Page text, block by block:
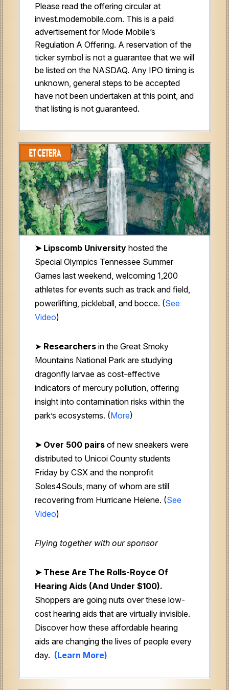
Please read the offering circular at
invest.modemobile.com. This is a paid
advertisement for Mode Mobile’s
Regulation A Offering. A reservation of the
ticker symbol is not a guarantee that we will
be listed on the NASDAQ. Any IPO timing is
unknown, general steps to be accepted
have not been undertaken at this point, and
that listing is not guaranteed.
➤ Lipscomb University hosted the
Special Olympics Tennessee Summer
Games last weekend, welcoming 1,200
athletes for events such as track and field,
powerlifting, pickleball, and bocce. (See
Video)
➤ Researchers in the Great Smoky
Mountains National Park are studying
dragonfly larvae as cost-effective
indicators of mercury pollution, offering
insight into contamination risks within the
park’s ecosystems. (More)
➤ Over 500 pairs of new sneakers were
distributed to Unicoi County students
Friday by CSX and the nonprofit
Soles4Souls, many of whom are still
recovering from Hurricane Helene. (See
Video)
Flying together with our sponsor
➤ These Are The Rolls-Royce Of
Hearing Aids (And Under $100).
Shoppers are going nuts over these low-
cost hearing aids that are virtually invisible.
Discover how these affordable hearing
aids are changing the lives of people every
day. (Learn More)